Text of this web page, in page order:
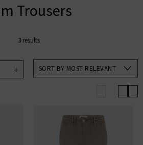
Trousers
3 results
SORT BY MOST RELEVANT